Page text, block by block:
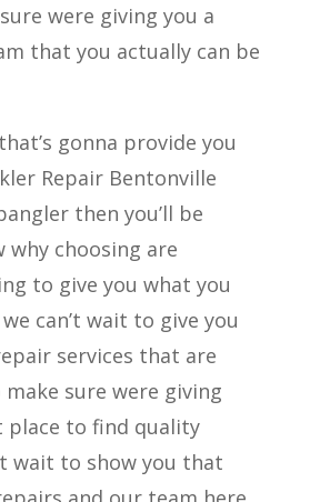
were giving you a
that you actually can be
gonna provide you
Repair Bentonville
then you’ll be
why choosing are
to give you what you
can’t wait to give you
services that are
sure were giving
place to find quality
wait to show you that